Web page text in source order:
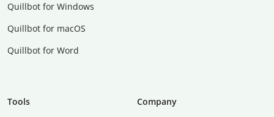
Quillbot for Windows
Quillbot for macOS
Quillbot for Word
Tools
Company